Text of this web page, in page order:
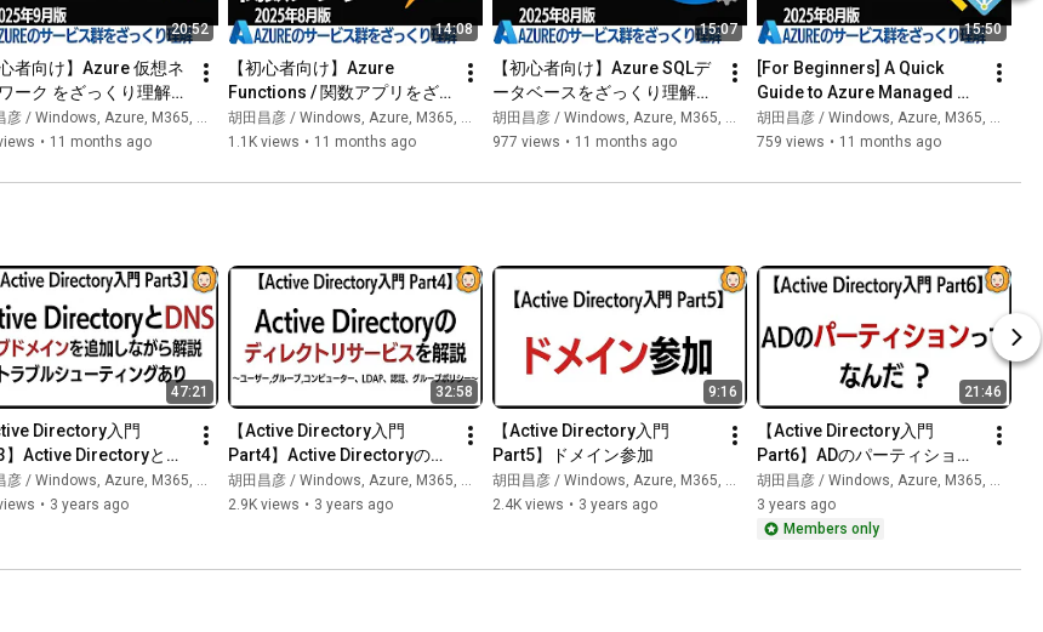
Who is it suitable for?
Structure
1: What is Claude Code? ← This video
2: Installation - Let's get it running
3: Context - This is the foundation of everything!
/ Subagents, etc.)
like, subscribe, and become a member!
support is greatly appreciated!
For inquiries regarding interviews, collaborations, and work,
contact us here → ebibibi@gmail.com
Benefits
second half of video series is for members only
20:52
心者向け】Azure 仮想ネ
ーク をざっくり理解す
のサービス群をざ
理解するシリーズ】
/ Windows, Azure, M365, 生成AI
• 11 months ago
14:08
【初心者向け】Azure
Functions / 関数アプリをざ
っくり理解する【Azureのサ
ービス群をざっくり理解する
胡田昌彦 / Windows, Azure, M365, 生成AI
1.1K views • 11 months ago
15:07
【初心者向け】Azure SQLデ
ータベースをざっくり理解す
る【Azureのサービス群をざ
っくり理解するシリーズ】
胡田昌彦 / Windows, Azure, M365, 生成AI
977 views • 11 months ago
15:50
[For Beginners] A Quick
Guide to Azure Managed
Identities [Series:
Understanding Azure
胡田昌彦 / Windows, Azure, M365, 生成AI
759 views • 11 months ago
47:21
Directory入門
】Active Directoryと
/ Windows, Azure, M365, 生成AI
• 3 years ago
32:58
【Active Directory入門
Part4】Active Directoryのデ
ィレクトリサービスを解説
胡田昌彦 / Windows, Azure, M365, 生成AI
2.9K views • 3 years ago
9:16
【Active Directory入門
Part5】ドメイン参加
胡田昌彦 / Windows, Azure, M365, 生成AI
2.4K views • 3 years ago
21:46
【Active Directory入門
Part6】ADのパーティション
ってなんだ？
胡田昌彦 / Windows, Azure, M365, 生成AI
3 years ago
Members only